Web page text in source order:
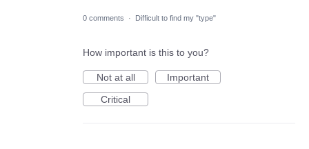
0 comments · Difficult to find my "type"
How important is this to you?
Not at all
Important
Critical